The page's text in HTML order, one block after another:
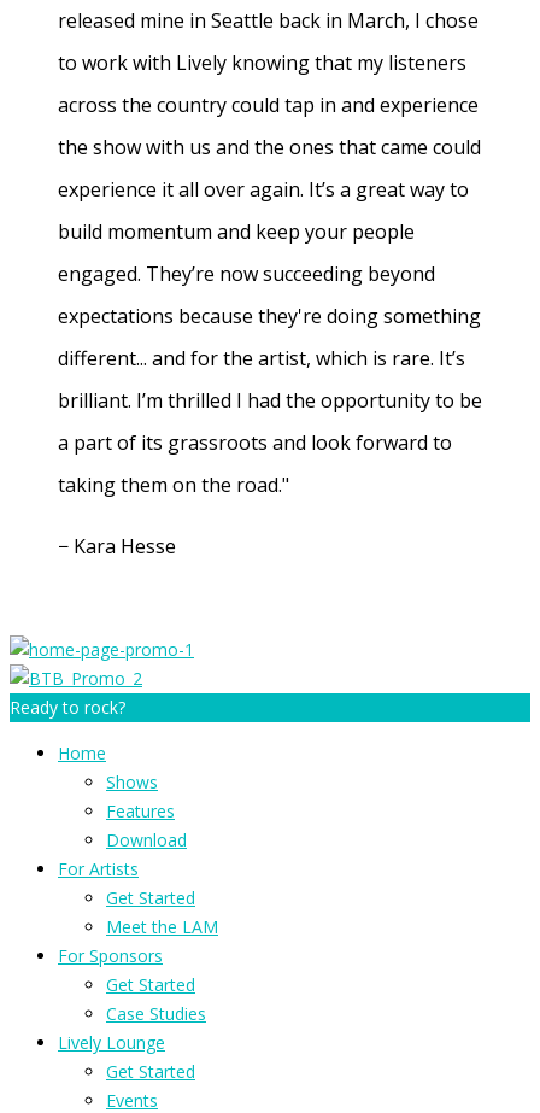
released mine in Seattle back in March, I chose
to work with Lively knowing that my listeners
across the country could tap in and experience
the show with us and the ones that came could
experience it all over again. It’s a great way to
build momentum and keep your people
engaged. They’re now succeeding beyond
expectations because they're doing something
different... and for the artist, which is rare. It’s
brilliant. I’m thrilled I had the opportunity to be
a part of its grassroots and look forward to
taking them on the road."
− Kara Hesse
Ready to rock?
Home
Shows
Features
Download
For Artists
Get Started
Meet the LAM
For Sponsors
Get Started
Case Studies
Lively Lounge
Get Started
Events